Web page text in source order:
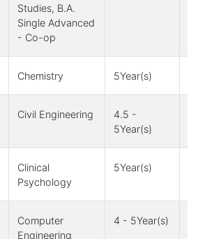
Studies, B.A.
Single Advanced
- Co-op
Chemistry 5Year(s)
Civil Engineering
4.5 -
5Year(s)
Clinical
Psychology
5Year(s)
Computer
Engineering
4 - 5Year(s)